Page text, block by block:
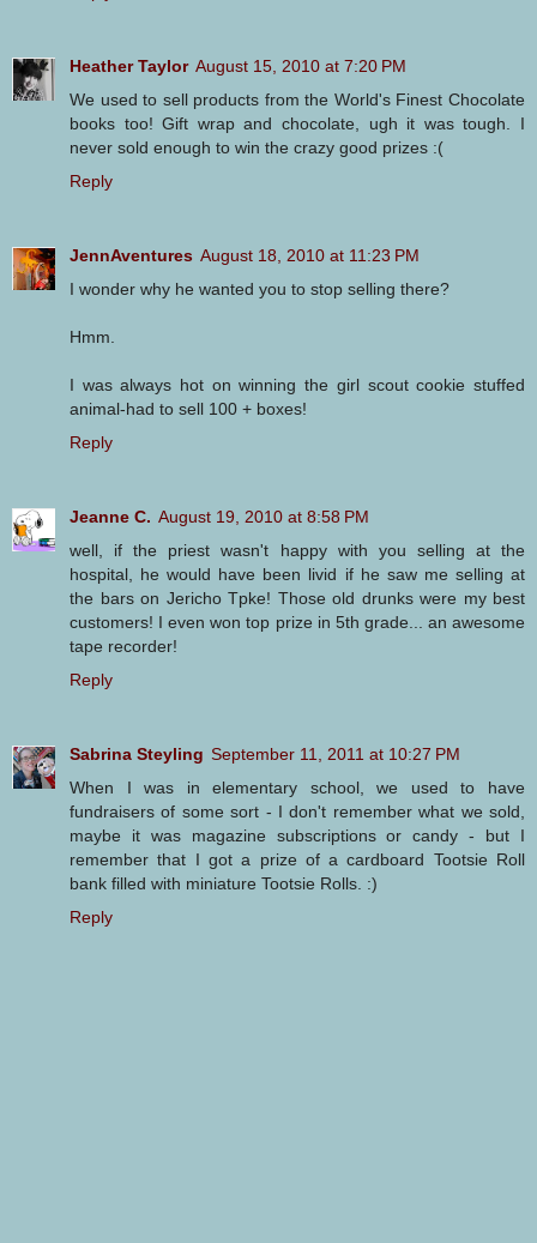
Heather Taylor August 15, 2010 at 7:20 PM
We used to sell products from the World's Finest Chocolate
books too! Gift wrap and chocolate, ugh it was tough. I
never sold enough to win the crazy good prizes :(
Reply
JennAventures August 18, 2010 at 11:23 PM
I wonder why he wanted you to stop selling there?
Hmm.
I was always hot on winning the girl scout cookie stuffed
animal-had to sell 100 + boxes!
Reply
Jeanne C. August 19, 2010 at 8:58 PM
well, if the priest wasn't happy with you selling at the
hospital, he would have been livid if he saw me selling at
the bars on Jericho Tpke! Those old drunks were my best
customers! I even won top prize in 5th grade... an awesome
tape recorder!
Reply
Sabrina Steyling September 11, 2011 at 10:27 PM
When I was in elementary school, we used to have
fundraisers of some sort - I don't remember what we sold,
maybe it was magazine subscriptions or candy - but I
remember that I got a prize of a cardboard Tootsie Roll
bank filled with miniature Tootsie Rolls. :)
Reply